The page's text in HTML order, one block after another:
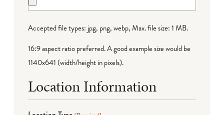
Accepted file types: jpg, png, webp, Max. file size: 1 MB.
16:9 aspect ratio preferred. A good example size would be
1140x641 (width/height in pixels).
Location Information